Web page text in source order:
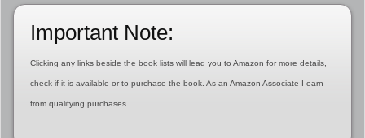
Important Note:
Clicking any links beside the book lists will lead you to Amazon for more details,
check if it is available or to purchase the book. As an Amazon Associate I earn
from qualifying purchases.